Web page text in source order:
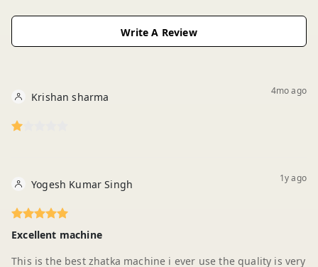
Write A Review
Krishan sharma 4mo ago
Yogesh Kumar Singh 1y ago
Excellent machine
This is the best zhatka machine i ever use the quality is very